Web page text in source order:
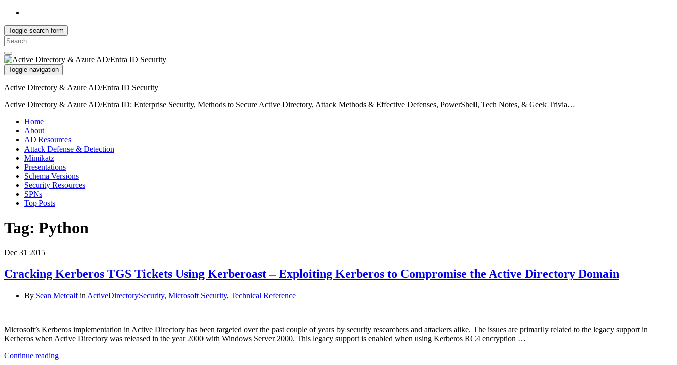
Toggle search form
Search
for:
Toggle navigation
Active Directory & Azure AD/Entra ID Security
Active Directory & Azure AD/Entra ID: Enterprise Security, Methods to Secure Active Directory, Attack Methods & Effective Defenses, PowerShell, Tech Notes, & Geek Trivia…
Home
About
AD Resources
Attack Defense & Detection
Mimikatz
Presentations
Schema Versions
Security Resources
SPNs
Top Posts
Tag: Python
Dec 31 2015
Cracking Kerberos TGS Tickets Using Kerberoast – Exploiting Kerberos to Compromise the Active Directory Domain
By Sean Metcalfin ActiveDirectorySecurity, Microsoft Security, Technical Reference
Microsoft’s Kerberos implementation in Active Directory has been targeted over the past couple of years by security researchers and attackers alike. The issues are primarily related to the legacy support in
Kerberos when Active Directory was released in the year 2000 with Windows Server 2000. This legacy support is enabled when using Kerberos RC4 encryption …
Continue reading